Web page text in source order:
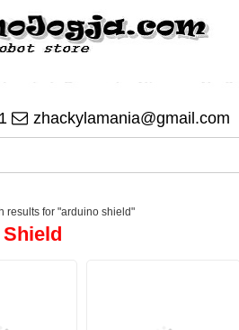
zhackylamania@gmail.com
results for "arduino shield"